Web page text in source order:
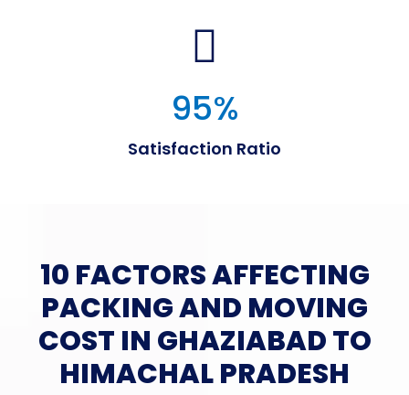
95%
Satisfaction Ratio
10 FACTORS AFFECTING
PACKING AND MOVING
COST IN GHAZIABAD TO
HIMACHAL PRADESH